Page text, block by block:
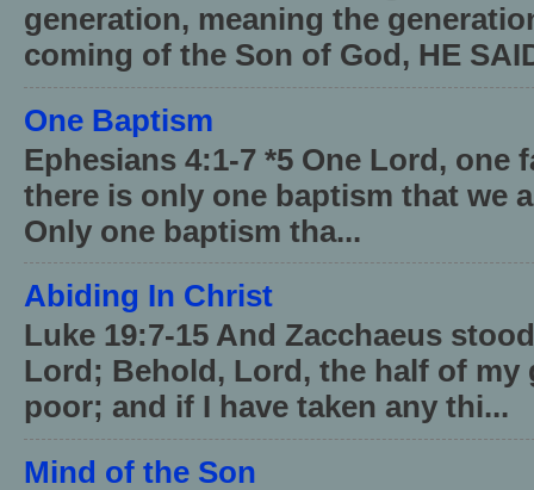
generation, meaning the
coming of the Son of God, HE
One Baptism
Ephesians 4:1-7 *5 One Lord,
there is only one baptism that we
Only one baptism tha...
Abiding In Christ
Luke 19:7-15 And Zacchaeus
Lord; Behold, Lord, the half of my
poor; and if I have taken any thi...
Mind of the Son